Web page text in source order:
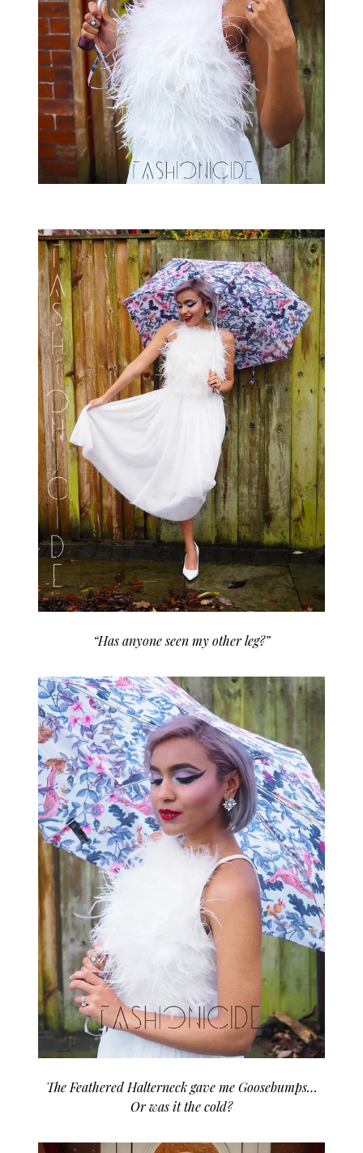
“Has anyone seen my other leg?”
The Feathered Halterneck gave me Goosebumps…
Or was it the cold?